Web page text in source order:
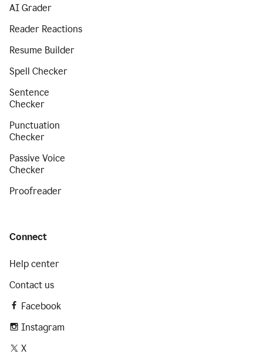
AI Grader
Reader Reactions
Resume Builder
Spell Checker
Sentence
Checker
Punctuation
Checker
Passive Voice
Checker
Proofreader
Connect
Help center
Contact us
Facebook
Instagram
X